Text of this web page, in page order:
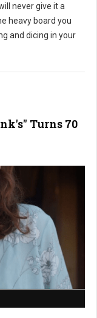
never give it a
heavy board you
and dicing in your
Turns 70